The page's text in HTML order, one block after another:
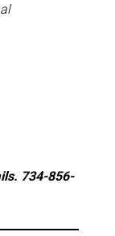
734-856-